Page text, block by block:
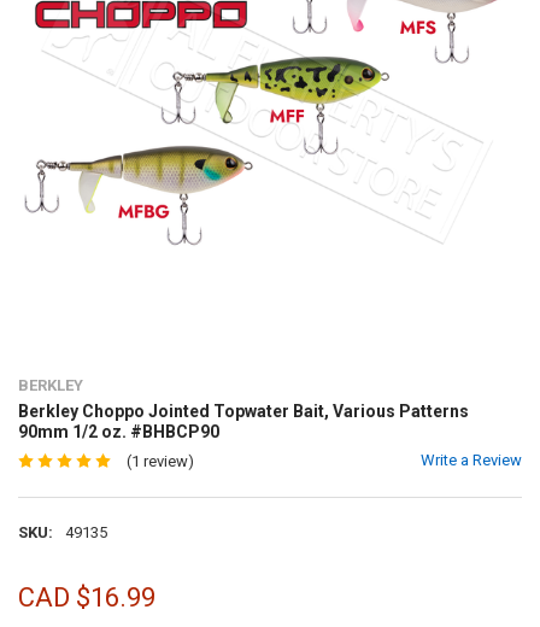
BERKLEY
Berkley Choppo Jointed Topwater Bait, Various Patterns
90mm 1/2 oz. #BHBCP90
(1 review) Write a Review
SKU: 49135
CAD $16.99